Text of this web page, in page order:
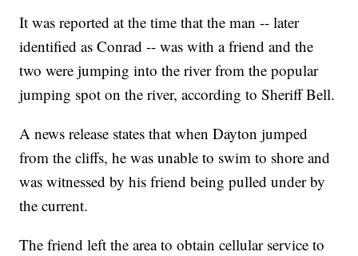
It was reported at the time that the man -- later
identified as Conrad -- was with a friend and the
two were jumping into the river from the popular
jumping spot on the river, according to Sheriff Bell.
A news release states that when Dayton jumped
from the cliffs, he was unable to swim to shore and
was witnessed by his friend being pulled under by
the current.
The friend left the area to obtain cellular service to